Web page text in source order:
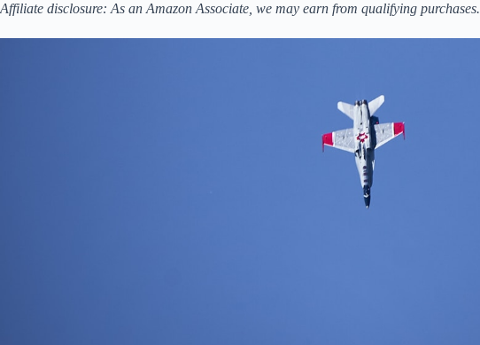
Affiliate disclosure: As an Amazon Associate, we may earn from qualifying purchases.